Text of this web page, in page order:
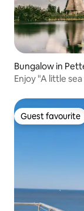
Bungalow in
Enjoy "A little
Guest favourite
Guest favourite